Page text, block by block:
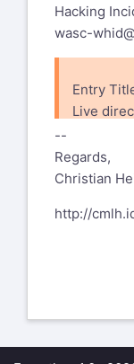
Hacking
wasc-
Entry
Live
Date
Attack
Process
--
Regards,
Christian
http://